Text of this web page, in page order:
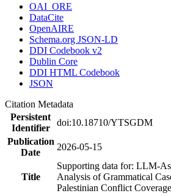
OAI_ORE
DataCite
OpenAIRE
Schema.org JSON-LD
DDI Codebook v2
Dublin Core
DDI HTML Codebook
JSON
Citation Metadata
Persistent
Identifier
doi:10.18710/YTSGDM
Publication
Date
2026-05-15
Title
Supporting data for: LLM-
Analysis of Grammatical
Palestinian Conflict Coverage